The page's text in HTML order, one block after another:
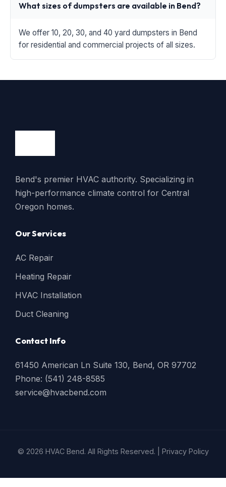
What sizes of dumpsters are available in Bend?
We offer 10, 20, 30, and 40 yard dumpsters in Bend
for residential and commercial projects of all sizes.
Bend's premier HVAC authority. Specializing in
high-performance climate control for Central
Oregon homes.
Our Services
AC Repair
Heating Repair
HVAC Installation
Duct Cleaning
Contact Info
61450 American Ln Suite 130, Bend, OR 97702
Phone: (541) 248-8585
service@hvacbend.com
© 2026 HVAC Bend. All Rights Reserved. | Privacy Policy